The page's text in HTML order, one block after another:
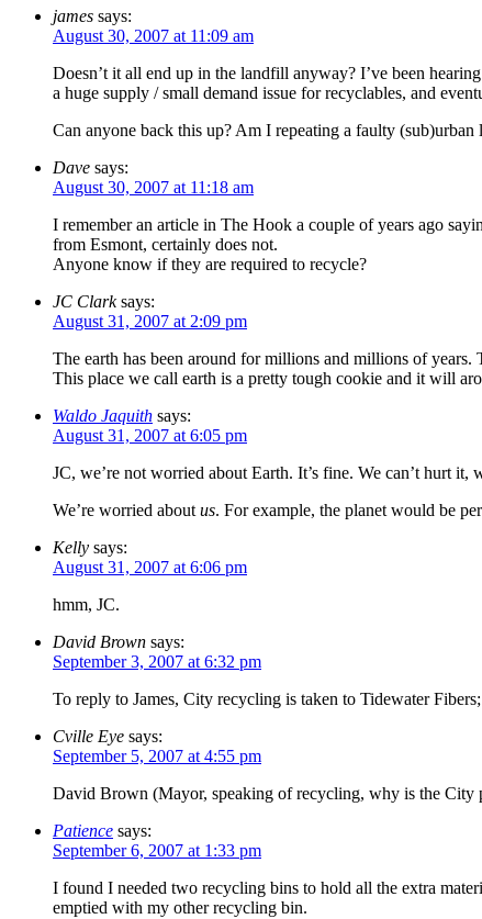
james says:
August 30, 2007 at 11:09 am
Doesn’t it all end up in the landfill anyway? I’ve been
a huge supply / small demand issue for recyclables, and
Can anyone back this up? Am I repeating a faulty (sub)urban
Dave says:
August 30, 2007 at 11:18 am
I remember an article in The Hook a couple of years ago
from Esmont, certainly does not.
Anyone know if they are required to recycle?
JC Clark says:
August 31, 2007 at 2:09 pm
The earth has been around for millions and millions of
This place we call earth is a pretty tough cookie and it will
Waldo Jaquith says:
August 31, 2007 at 6:05 pm
JC, we’re not worried about Earth. It’s fine. We can’t hurt it,
We’re worried aboutus. For example, the planet would be
Kelly says:
August 31, 2007 at 6:06 pm
hmm, JC.
David Brown says:
September 3, 2007 at 6:32 pm
To reply to James, City recycling is taken to Tidewater
Cville Eye says:
September 5, 2007 at 4:55 pm
David Brown (Mayor, speaking of recycling, why is the City
Patience says:
September 6, 2007 at 1:33 pm
I found I needed two recycling bins to hold all the extra
emptied with my other recycling bin.